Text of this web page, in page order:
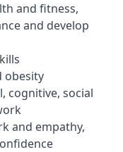
and fitness,
and develop
obesity
cognitive, social
and empathy,